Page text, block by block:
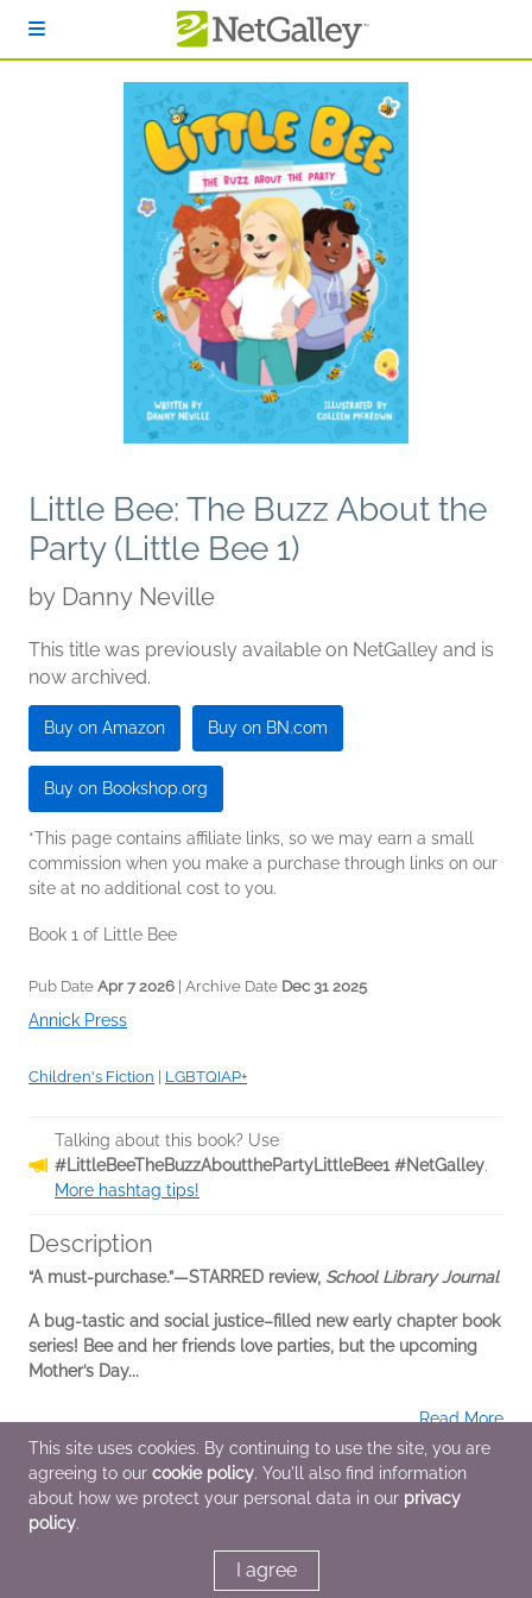
Little Bee: The Buzz About the
Party (Little Bee 1)
by Danny Neville
This title was previously available on NetGalley and is
now archived.
Buy on Amazon Buy on BN.com
Buy on Bookshop.org
*This page contains affiliate links, so we may earn a small
commission when you make a purchase through links on our
site at no additional cost to you.
Book 1 of Little Bee
Pub Date Apr 7 2026 | Archive Date Dec 31 2025
Annick Press
Children's Fiction LGBTQIAP+
Talking about this book? Use
#LittleBeeTheBuzzAboutthePartyLittleBee1 #NetGalley.
More hashtag tips!
Description
“A must-purchase.”—STARRED review, School Library Journal
A bug-tastic and social justice–filled new early chapter book
series! Bee and her friends love parties, but the upcoming
Mother’s Day...
Read More
Additional Information
Average rating from 2 members
This site uses cookies. By continuing to use the site, you are
agreeing to our cookie policy. You'll also find information
about how we protect your personal data in our privacy
policy.
I agree